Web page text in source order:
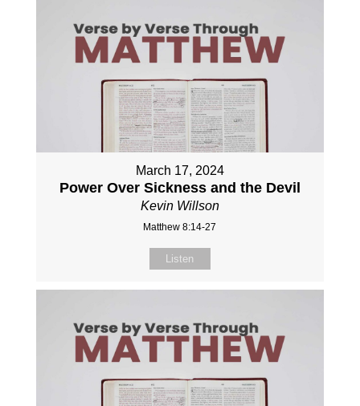
March 17, 2024
Power Over Sickness and the Devil
Kevin Willson
Matthew 8:14-27
Listen